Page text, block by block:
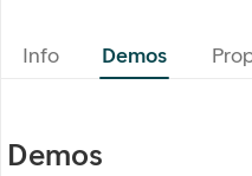
Info Demos
Demos